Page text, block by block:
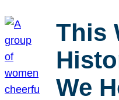
This
We